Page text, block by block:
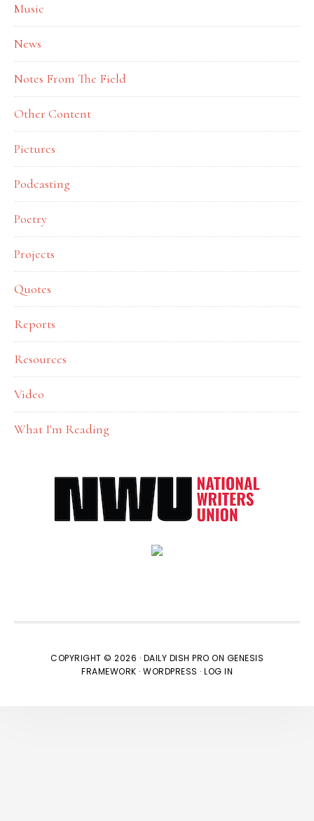
Music
News
Notes From The Field
Other Content
Pictures
Podcasting
Poetry
Projects
Quotes
Reports
Resources
Video
What I'm Reading
COPYRIGHT © 2026 · DAILY DISH PRO ON GENESIS
FRAMEWORK · WORDPRESS · LOG IN